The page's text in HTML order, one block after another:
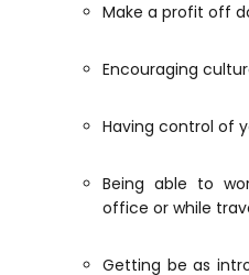
Make a profit off
Encouraging
Having control of
Being able to
office or while
Getting be as